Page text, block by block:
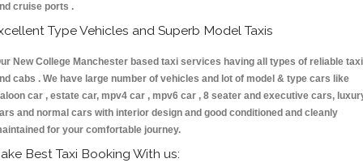
cruise ports .
Type Vehicles and Superb Model Taxis
New College Manchester based taxi services having all types of reliable
cabs . We have large number of vehicles and lot of model & type cars like
car , estate car, mpv4 car , mpv6 car , 8 seater and executive cars,
and normal cars with interior design and good conditioned and cleanly
for your comfortable journey.
Best Taxi Booking With us: